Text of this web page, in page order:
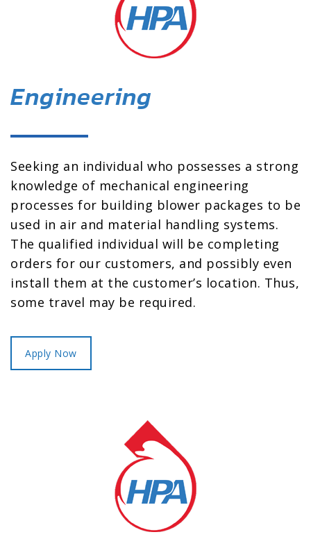
Engineering
Seeking an individual who possesses a strong
knowledge of mechanical engineering
processes for building blower packages to be
used in air and material handling systems.
The qualified individual will be completing
orders for our customers, and possibly even
install them at the customer’s location. Thus,
some travel may be required.
Apply Now